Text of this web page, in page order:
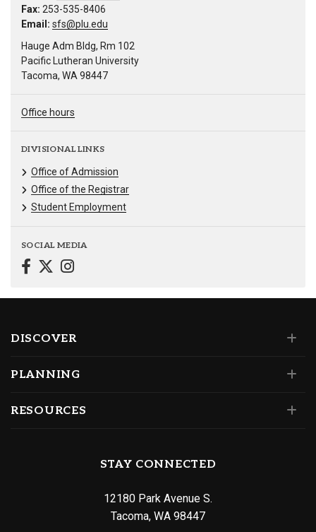
Fax: 253-535-8406
Email: sfs@plu.edu
Hauge Adm Bldg, Rm 102
Pacific Lutheran University
Tacoma, WA 98447
Office hours
DIVISIONAL LINKS
Office of Admission
Office of the Registrar
Student Employment
SOCIAL MEDIA
DISCOVER
PLANNING
RESOURCES
STAY CONNECTED
12180 Park Avenue S.
Tacoma, WA 98447